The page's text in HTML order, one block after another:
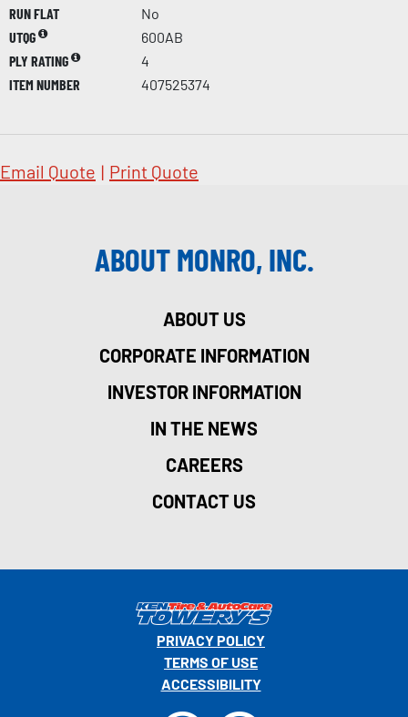
RUN FLAT
No
UTQG
600AB
PLY RATING
4
ITEM NUMBER
407525374
Email Quote | Print Quote
ABOUT MONRO, INC.
ABOUT US
CORPORATE INFORMATION
INVESTOR INFORMATION
IN THE NEWS
CAREERS
CONTACT US
PRIVACY POLICY
TERMS OF USE
ACCESSIBILITY